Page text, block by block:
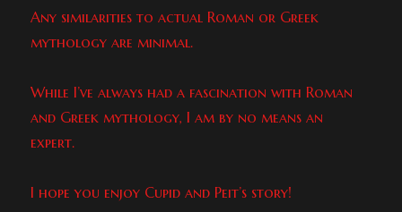
Any similarities to actual Roman or Greek
mythology are minimal.
While I’ve always had a fascination with Roman
and Greek mythology, I am by no means an
expert.
I hope you enjoy Cupid and Peit’s story!